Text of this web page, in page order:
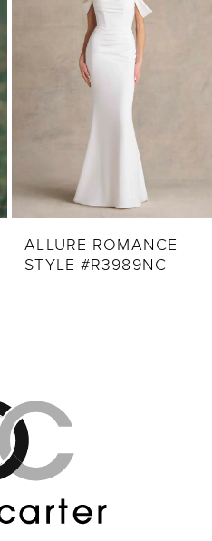
ALLURE ROMANCE
STYLE #R3989NC